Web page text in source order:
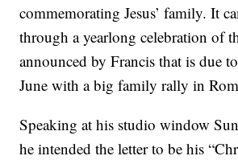
commemorating Jesus’ family. It
through a yearlong celebration of
announced by Francis that is due
June with a big family rally in
Speaking at his studio window
he intended the letter to be his